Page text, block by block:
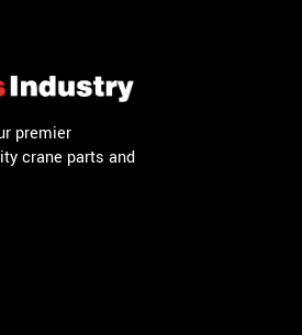
premier
crane parts and